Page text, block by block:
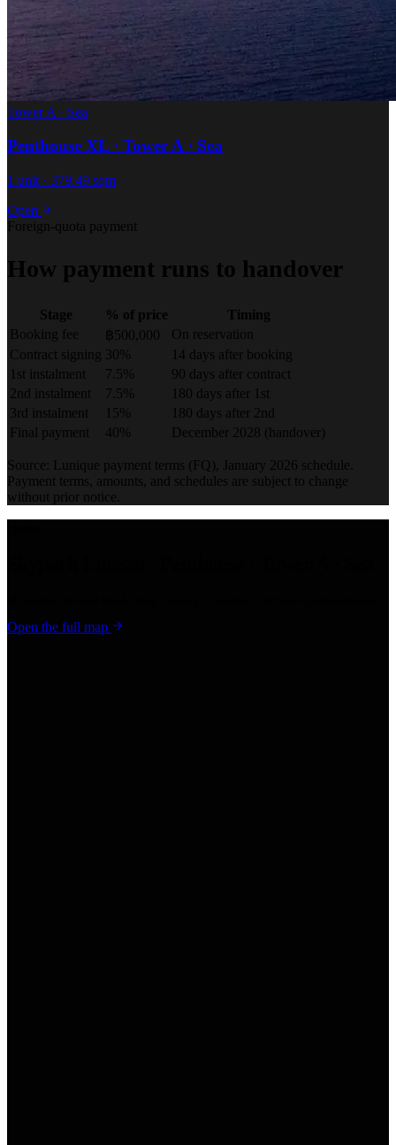
Tower A · Sea
Penthouse XL · Tower A · Sea
1 unit · 379.49 sqm
Open
Foreign-quota payment
How payment runs to handover
Stage % of price
Timing
Booking fee
฿500,000
On reservation
Contract signing
30%
14 days after booking
1st instalment
7.5%
90 days after contract
2nd instalment
7.5%
180 days after 1st
3rd instalment
15%
180 days after 2nd
Final payment
40% December 2028 (handover)
Source: Lunique payment terms (FQ), January 2026 schedule.
Payment terms, amounts, and schedules are subject to change
without prior notice.
Open the full map